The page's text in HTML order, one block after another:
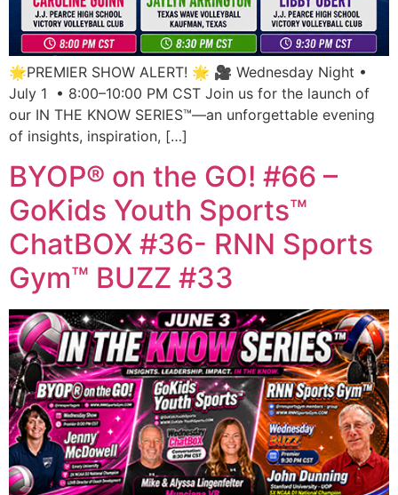
🌟PREMIER SHOW ALERT! 🌟 🎥 Wednesday Night •
July 1 • 8:00–10:00 PM CST Join us for the launch of
our IN THE KNOW SERIES™—an unforgettable evening
of insights, inspiration, […]
BYOP® on the GO! #66 –
GoKids Youth Sports™
ChatBOX #36- RNN Sports
Gym™ BUZZ #33